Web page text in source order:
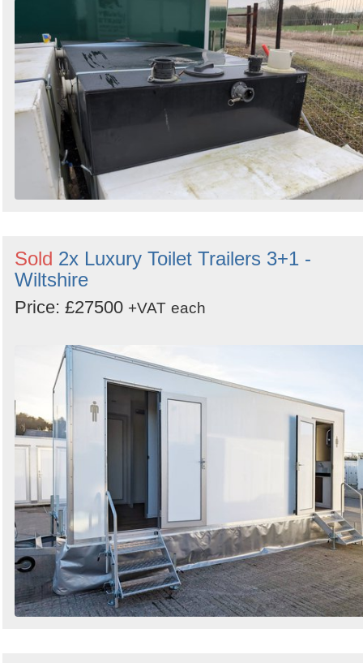
Sold 2x Luxury Toilet Trailers 3+1 -
Wiltshire
Price: £27500 +VAT each